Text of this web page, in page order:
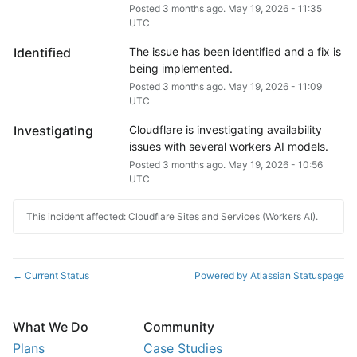
Posted 3 months ago. May 19, 2026- 11:35
UTC
Identified
The issue has been identified and a fix is
being implemented.
Posted 3 months ago. May 19, 2026- 11:09
UTC
Investigating
Cloudflare is investigating availability
issues with several workers AI models.
Posted 3 months ago. May 19, 2026- 10:56
UTC
This incident affected: Cloudflare Sites and Services (Workers AI).
← Current Status Powered by Atlassian Statuspage
What We Do
Plans
Community
Case Studies